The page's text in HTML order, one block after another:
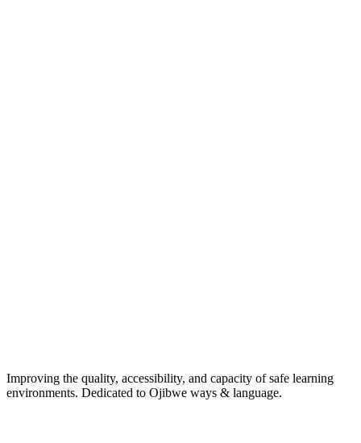
Improving the quality, accessibility, and capacity of safe learning
environments. Dedicated to Ojibwe ways & language.